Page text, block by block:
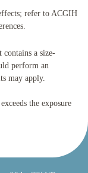
refer to ACGIH
contains a size-
perform an
may apply.
the exposure